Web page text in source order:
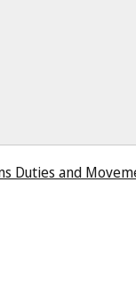
Duties and